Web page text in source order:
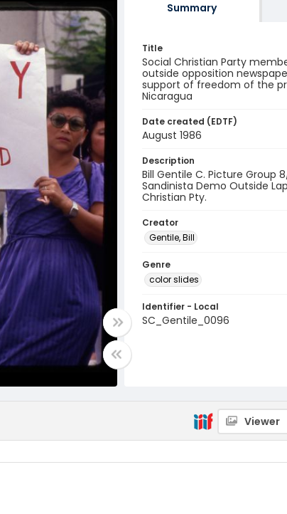
Summary
Title
Social Christian Party
outside opposition
support of freedom of the
Nicaragua
Date created (EDTF)
August 1986
Description
Bill Gentile C. Picture Group
Sandinista Demo Outside
Christian Pty.
Creator
Gentile, Bill
Genre
color slides
Identifier - Local
SC_Gentile_0096
Viewer